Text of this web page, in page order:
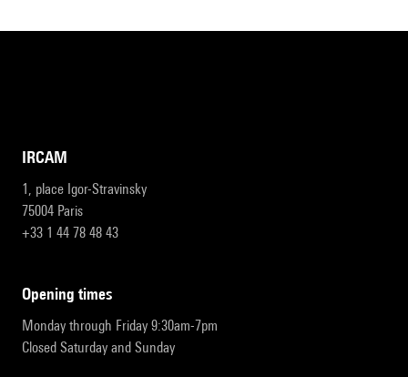
IRCAM
1, place Igor-Stravinsky
75004 Paris
+33 1 44 78 48 43
opening times
Monday through Friday 9:30am-7pm
Closed Saturday and Sunday